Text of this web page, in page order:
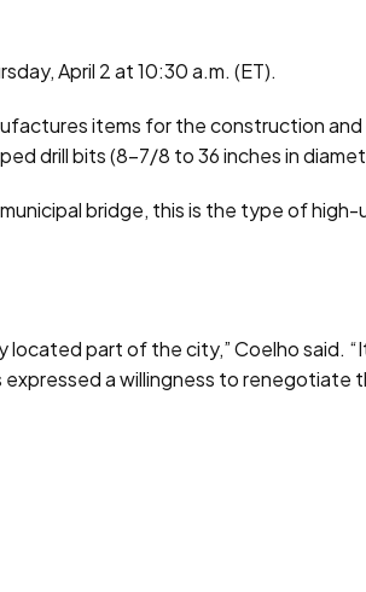
April 2 at 10:30 a.m. (ET).
items for the construction
drill bits (8-7/8 to 36 inches in
bridge, this is the type of
part of the city,” Coelho said.
a willingness to renegotiate